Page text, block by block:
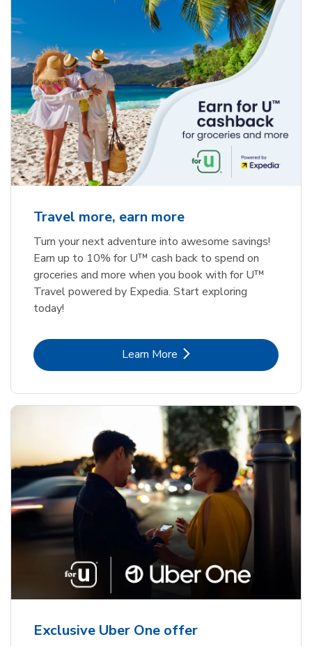
Travel more, earn more
Turn your next adventure into awesome savings!
Earn up to 10% for U™ cash back to spend on
groceries and more when you book with for U™
Travel powered by Expedia. Start exploring
today!
Learn MoreLink Opens in New Tab
Exclusive Uber One offer